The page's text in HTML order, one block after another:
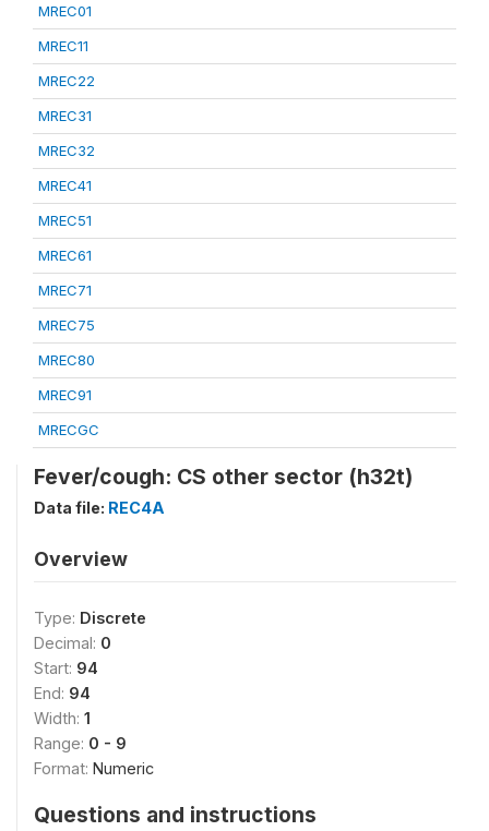
MREC01
MREC11
MREC22
MREC31
MREC32
MREC41
MREC51
MREC61
MREC71
MREC75
MREC80
MREC91
MRECGC
Fever/cough: CS other sector (h32t)
Data file: REC4A
Overview
Type: Discrete
Decimal: 0
Start: 94
End: 94
Width: 1
Range: 0 - 9
Format: Numeric
Questions and instructions